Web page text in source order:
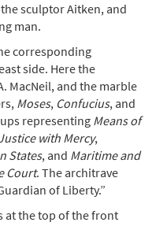
sculptor Aitken, and
man.
corresponding
side. Here the
MacNeil, and the marble
Moses, Confucius, and
representing Means of
with Mercy,
States, and Maritime and
Court. The architrave
of Liberty.”
at the top of the front